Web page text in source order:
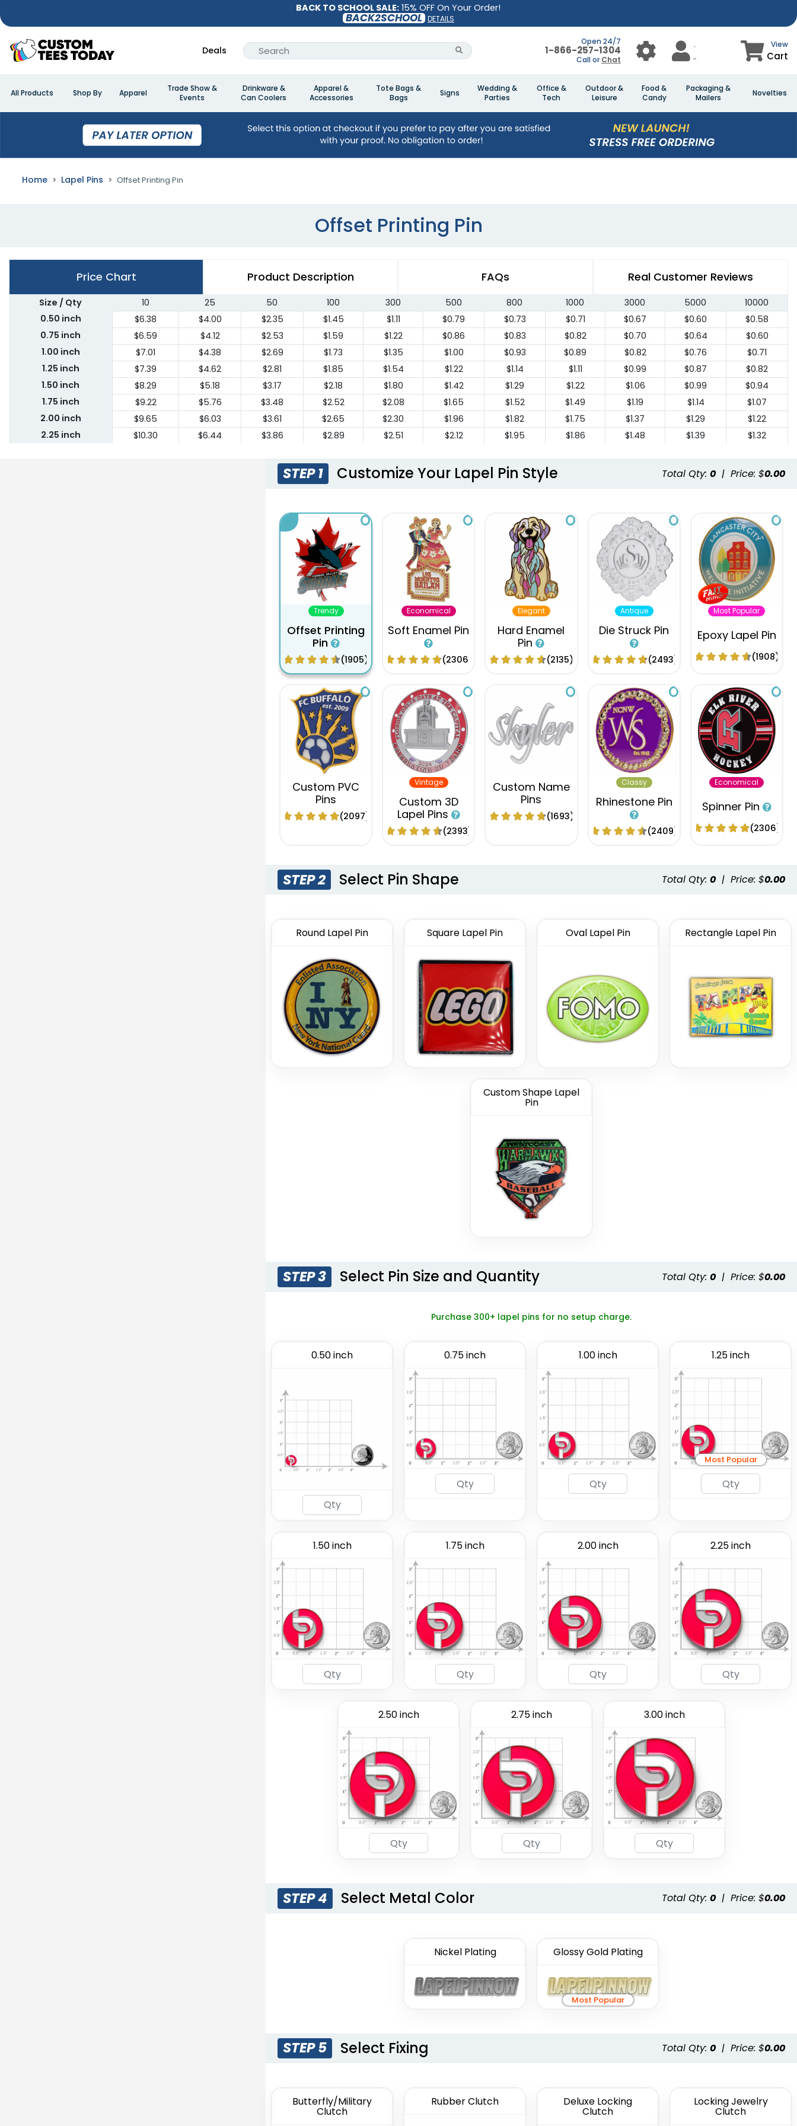
BACK TO SCHOOL SALE: 15% OFF On Your Order!
BACK2SCHOOL DETAILS
Deals
Open 24/7
1-866-257-1304
Call or Chat
View
Cart
All Products Shop By Apparel
Trade Show &
Events
Drinkware &
Can Coolers
Apparel &
Accessories
Tote Bags &
Bags
Signs
Wedding &
Parties
Office &
Tech
Outdoor &
Leisure
Food &
Candy
Packaging &
Mailers
Novelties
Home Lapel Pins Offset Printing Pin
Offset Printing Pin
Price Chart Product Description FAQs Real Customer Reviews
Size / Qty 10 25 50 100 300 500 800 1000 3000 5000
10000
0.50 inch
$6.38 $4.00 $2.35 $1.45 $1.11 $0.79 $0.73 $0.71 $0.67 $0.60
$0.58
0.75 inch
$6.59 $4.12 $2.53 $1.59 $1.22 $0.86 $0.83 $0.82 $0.70 $0.64
$0.60
1.00 inch
$7.01 $4.38 $2.69 $1.73 $1.35 $1.00 $0.93 $0.89 $0.82 $0.76
$0.71
1.25 inch
$7.39 $4.62 $2.81 $1.85 $1.54 $1.22 $1.14 $1.11 $0.99 $0.87
$0.82
1.50 inch
$8.29 $5.18 $3.17 $2.18 $1.80 $1.42 $1.29 $1.22 $1.06 $0.99
$0.94
1.75 inch
$9.22 $5.76 $3.48 $2.52 $2.08 $1.65 $1.52 $1.49 $1.19 $1.14
$1.07
2.00 inch
$9.65 $6.03 $3.61 $2.65 $2.30 $1.96 $1.82 $1.75 $1.37 $1.29
$1.22
2.25 inch
$10.30 $6.44 $3.86 $2.89 $2.51 $2.12 $1.95 $1.86 $1.48 $1.39
$1.32
$4.32 $3.35 $2.95 $2.55 $2.34 $1.65
$1.58
$4.56 $3.58
STEP 1 Customize Your Lapel Pin Style Total Qty: 0 | Price: $0.00
Trendy
Offset Printing
Pin
(1905)
Economical
Soft Enamel Pin
(2306)
Elegant
Hard Enamel
Pin
(2135)
Antique
Die Struck Pin
(2493)
Most Popular
Epoxy Lapel Pin
(1908)
Custom PVC
Pins
(2097)
Vintage
Custom 3D
Lapel Pins
(2393)
Custom Name
Pins
(1693)
Classy
Rhinestone Pin
(2409)
Economical
Spinner Pin
(2306)
Sliding Pin
(2108)
Flashing Acrylic
Lapel Pin
(2671)
Custom Button
(2791)
Embroidery
Button Pins
(1008)
Acrylic Lapel
Pin
(2496)
Pins
(1189)
STEP 2 Select Pin Shape Total Qty: 0 | Price: $0.00
Round Lapel Pin Square Lapel Pin Oval Lapel Pin Rectangle Lapel Pin
Custom Shape Lapel
Pin
STEP 3 Select Pin Size and Quantity Total Qty: 0 | Price: $0.00
Purchase 300+ lapel pins for no setup charge.
0.50 inch 0.75 inch 1.00 inch 1.25 inch
Most Popular
1.50 inch 1.75 inch 2.00 inch 2.25 inch
2.50 inch 2.75 inch 3.00 inch
STEP 4 Select Metal Color Total Qty: 0 | Price: $0.00
Nickel Plating Glossy Gold Plating
Most Popular
STEP 5 Select Fixing Total Qty: 0 | Price: $0.00
Butterfly/Military
Clutch
Rubber Clutch Deluxe Locking
Clutch
Locking Jewelry
Clutch